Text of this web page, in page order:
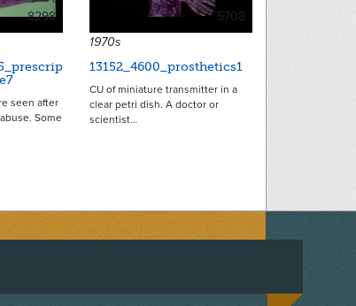
8298
seen after
Some
5708
1970s
13152_4600_prosthetics1
CU of miniature transmitter in a
clear petri dish. A doctor or
scientist…
INSTAGRAM
US